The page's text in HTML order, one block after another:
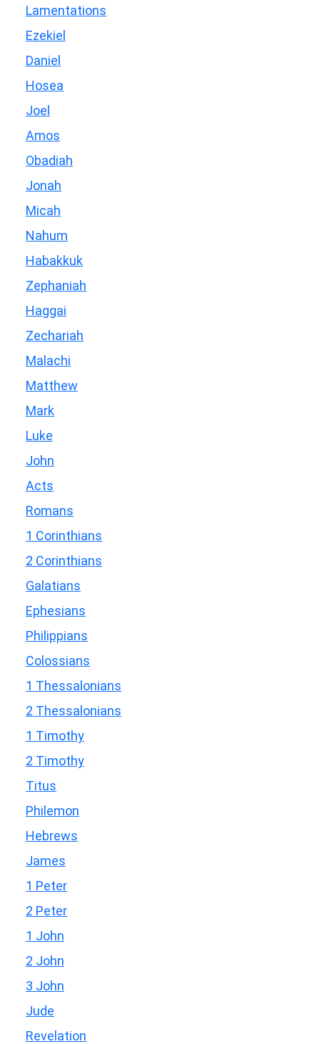
Lamentations
Ezekiel
Daniel
Hosea
Joel
Amos
Obadiah
Jonah
Micah
Nahum
Habakkuk
Zephaniah
Haggai
Zechariah
Malachi
Matthew
Mark
Luke
John
Acts
Romans
1 Corinthians
2 Corinthians
Galatians
Ephesians
Philippians
Colossians
1 Thessalonians
2 Thessalonians
1 Timothy
2 Timothy
Titus
Philemon
Hebrews
James
1 Peter
2 Peter
1 John
2 John
3 John
Jude
Revelation